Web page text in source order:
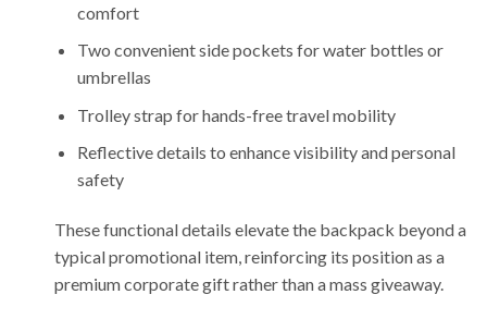
comfort
Two convenient side pockets for water bottles or
umbrellas
Trolley strap for hands-free travel mobility
Reflective details to enhance visibility and personal
safety
These functional details elevate the backpack beyond a
typical promotional item, reinforcing its position as a
premium corporate gift rather than a mass giveaway.